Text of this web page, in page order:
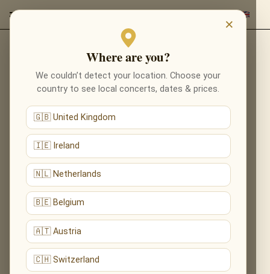
×
Where are you?
We couldn’t detect your location. Choose your
country to see local concerts, dates & prices.
🇬🇧 United Kingdom
🇮🇪 Ireland
🇳🇱 Netherlands
🇧🇪 Belgium
🇦🇹 Austria
🇨🇭 Switzerland
Back to composers